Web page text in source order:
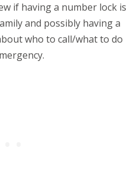
if having a number lock is
and possibly having a
who to call/what to do